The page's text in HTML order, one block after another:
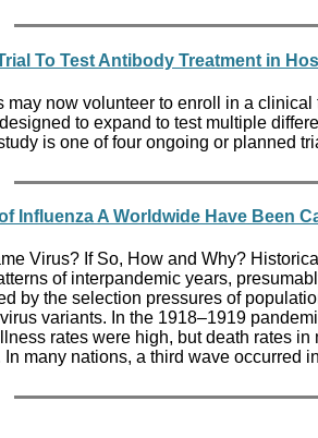
To Test Antibody Treatment in
now volunteer to enroll in a
to expand to test multiple
is one of four ongoing or planned
Influenza A Worldwide Have Been
Virus? If So, How and Why?
of interpandemic years,
by the selection pressures of
variants. In the 1918–1919
rates were high, but death rates
many nations, a third wave occurred